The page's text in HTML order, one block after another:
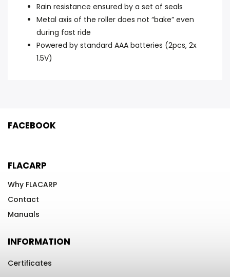
Rain resistance ensured by a set of seals
Metal axis of the roller does not “bake” even
during fast ride
Powered by standard AAA batteries (2pcs, 2x
1.5V)
FACEBOOK
FLACARP
Why FLACARP
Contact
Manuals
INFORMATION
Certificates